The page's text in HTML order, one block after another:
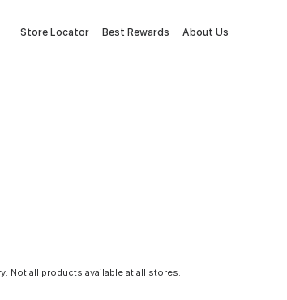
Store Locator Best Rewards About Us
Not all products available at all stores.